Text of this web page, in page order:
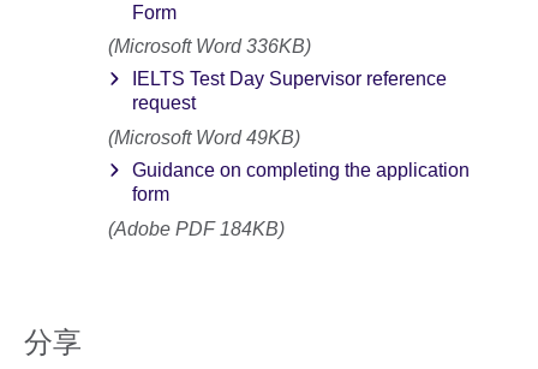
Form
(Microsoft Word 336KB)
IELTS Test Day Supervisor reference
request
(Microsoft Word 49KB)
Guidance on completing the application
form
(Adobe PDF 184KB)
分享